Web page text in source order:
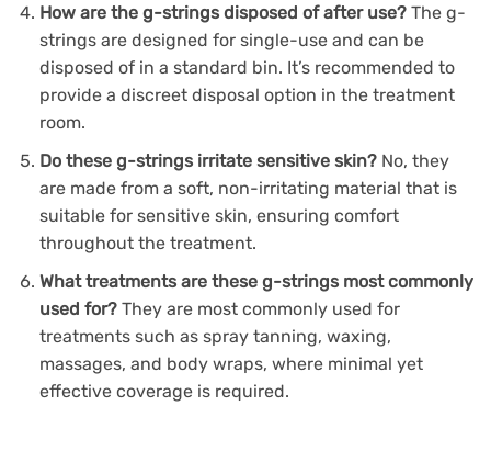
How are the g-strings disposed of after use?The g-
strings are designed for single-use and can be
disposed of in a standard bin. It’s recommended to
provide a discreet disposal option in the treatment
room.
Do these g-strings irritate sensitive skin?No, they
are made from a soft, non-irritating material that is
suitable for sensitive skin, ensuring comfort
throughout the treatment.
What treatments are these g-strings most commonly
used for?They are most commonly used for
treatments such as spray tanning, waxing,
massages, and body wraps, where minimal yet
effective coverage is required.